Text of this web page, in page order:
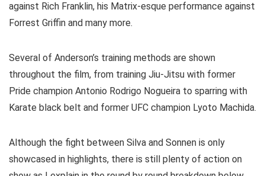
against Rich Franklin, his Matrix-esque performance against
Forrest Griffin and many more.
Several of Anderson’s training methods are shown
throughout the film, from training Jiu-Jitsu with former
Pride champion Antonio Rodrigo Nogueira to sparring with
Karate black belt and former UFC champion Lyoto Machida.
Although the fight between Silva and Sonnen is only
showcased in highlights, there is still plenty of action on